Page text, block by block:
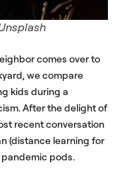
comes over to
we compare
kids during a
After the delight of
recent conversation
(distance learning for
pandemic pods.